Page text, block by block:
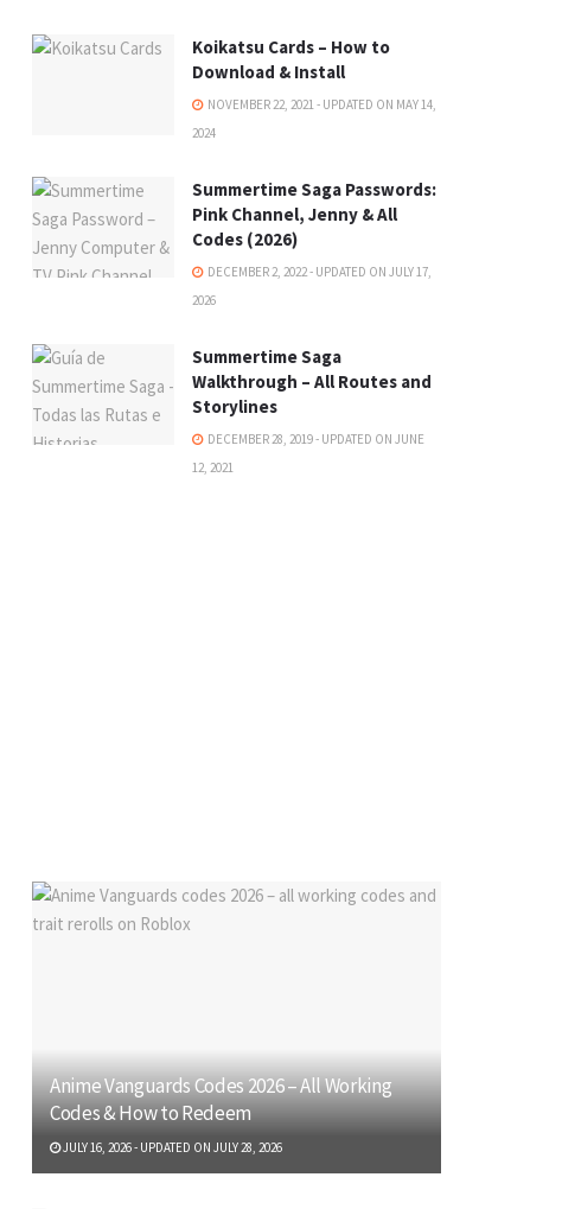
Koikatsu Cards – How to
Download & Install
NOVEMBER 22, 2021 - UPDATED ON MAY 14,
2024
Summertime Saga Passwords:
Pink Channel, Jenny & All
Codes (2026)
DECEMBER 2, 2022 - UPDATED ON JULY 17,
2026
Summertime Saga
Walkthrough – All Routes and
Storylines
DECEMBER 28, 2019 - UPDATED ON JUNE
12, 2021
Anime Vanguards Codes 2026 – All Working
Codes & How to Redeem
JULY 16, 2026 - UPDATED ON JULY 28, 2026